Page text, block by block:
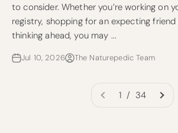
to consider. Whether you’re working on
registry, shopping for an expecting
thinking ahead, you may ...
Jul 10, 2026 The Naturepedic Team
1 / 34